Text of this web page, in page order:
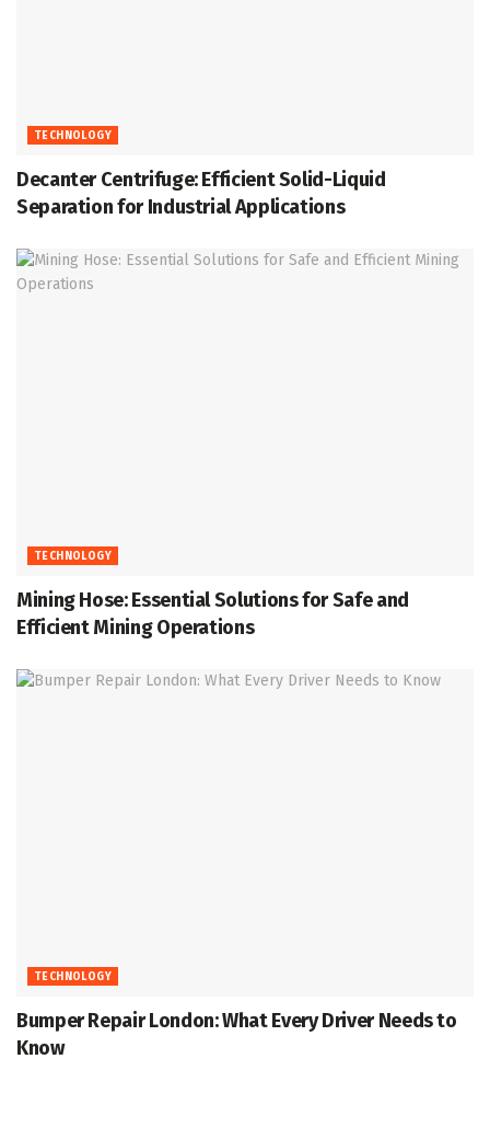
TECHNOLOGY
Decanter Centrifuge: Efficient Solid-Liquid
Separation for Industrial Applications
TECHNOLOGY
Mining Hose: Essential Solutions for Safe and
Efficient Mining Operations
TECHNOLOGY
Bumper Repair London: What Every Driver Needs to
Know